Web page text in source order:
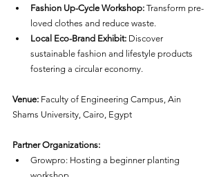
Fashion Up-Cycle Workshop: Transform pre-
loved clothes and reduce waste.
Local Eco-Brand Exhibit: Discover
sustainable fashion and lifestyle products
fostering a circular economy.
Venue: Faculty of Engineering Campus, Ain
Shams University, Cairo, Egypt
Partner Organizations:
Growpro: Hosting a beginner planting